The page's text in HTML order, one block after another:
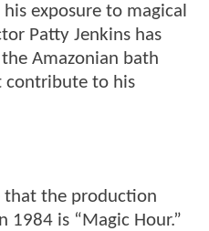
exposure to magical
Patty Jenkins has
Amazonian bath
contribute to his
that the production
is “Magic Hour.”